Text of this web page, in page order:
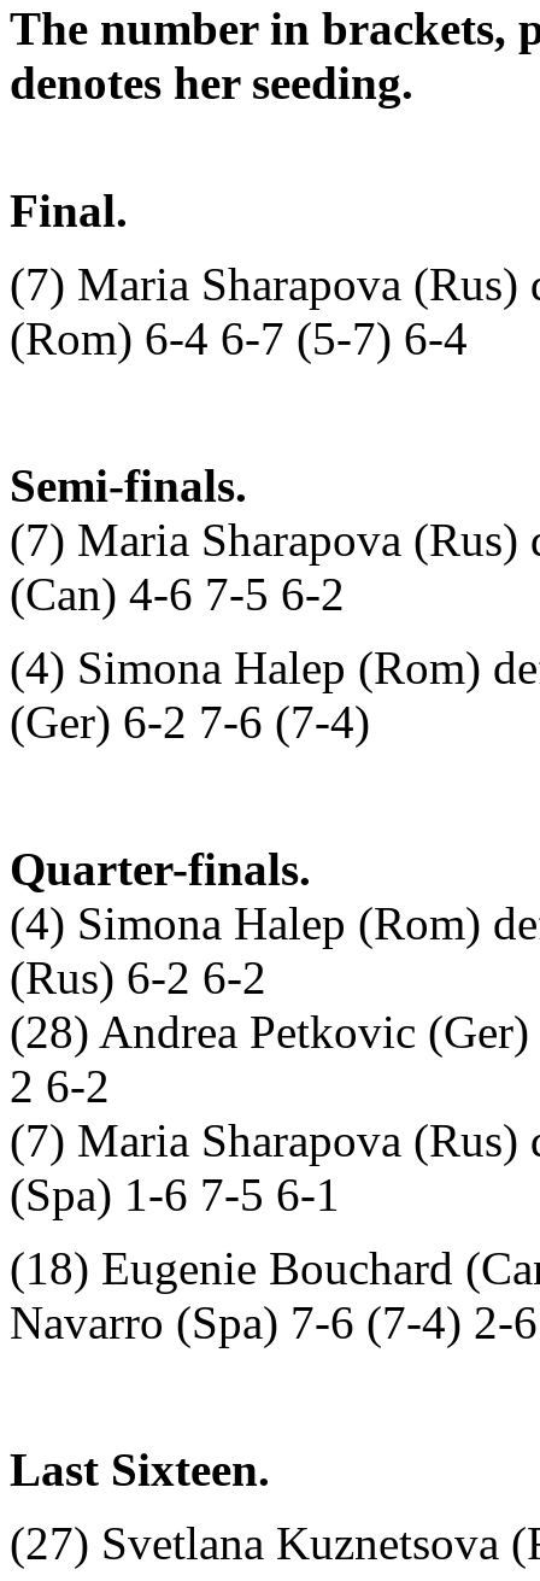
The number in brackets,
denotes her seeding.
Final.
(7) Maria Sharapova (Rus)
(Rom) 6-4 6-7 (5-7) 6-4
Semi-finals.
(7) Maria Sharapova (Rus)
(Can) 4-6 7-5 6-2
(4) Simona Halep (Rom)
(Ger) 6-2 7-6 (7-4)
Quarter-finals.
(4) Simona Halep (Rom)
(Rus) 6-2 6-2
(28) Andrea Petkovic
2 6-2
(7) Maria Sharapova (Rus)
(Spa) 1-6 7-5 6-1
(18) Eugenie Bouchard
Navarro (Spa) 7-6 (7-4) 2-
Last Sixteen.
(27) Svetlana Kuznetsova